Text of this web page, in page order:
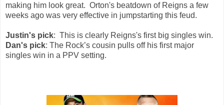
making him look great. Orton's beatdown of Reigns a few
weeks ago was very effective in jumpstarting this feud.
Justin's pick: This is clearly Reigns's first big singles win.
Dan's pick: The Rock’s cousin pulls off his first major
singles win in a PPV setting.